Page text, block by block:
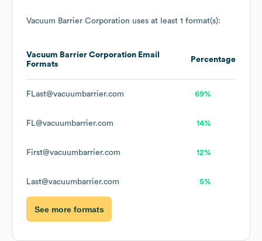
Vacuum Barrier Corporation uses at least 1 format(s):
Vacuum Barrier Corporation Email
Formats
Percentage
FLast@vacuumbarrier.com 69%
FL@vacuumbarrier.com 14%
First@vacuumbarrier.com 12%
Last@vacuumbarrier.com 5%
See more formats